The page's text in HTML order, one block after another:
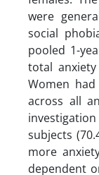
were
social
pooled 1-
total anxiety
Women
across all
subjects
more
dependent